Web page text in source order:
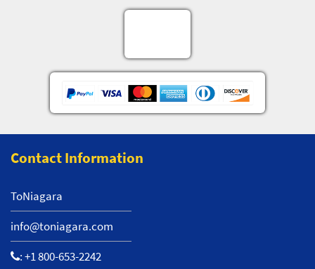
Contact Information
ToNiagara
info@toniagara.com
:+1 800-653-2242